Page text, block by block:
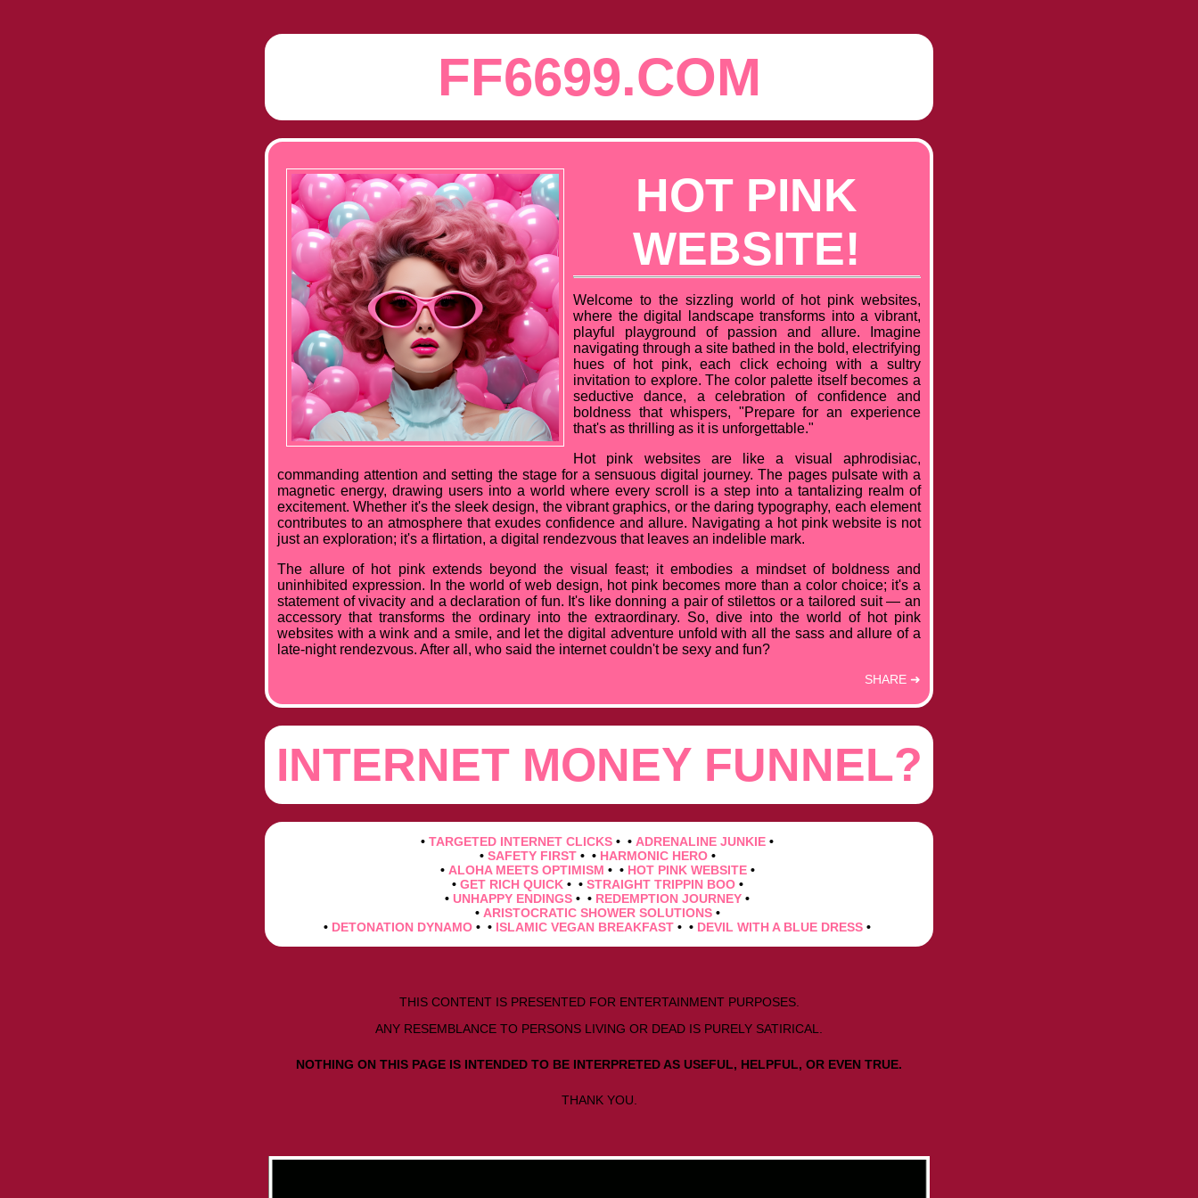
FF6699.COM
HOT PINK
WEBSITE!
Welcome to the sizzling world of hot pink websites,
where the digital landscape transforms into a vibrant,
playful playground of passion and allure. Imagine
navigating through a site bathed in the bold, electrifying
hues of hot pink, each click echoing with a sultry
invitation to explore. The color palette itself becomes a
seductive dance, a celebration of confidence and
boldness that whispers, "Prepare for an experience
that's as thrilling as it is unforgettable."
Hot pink websites are like a visual aphrodisiac,
commanding attention and setting the stage for a sensuous digital journey. The pages pulsate with a
magnetic energy, drawing users into a world where every scroll is a step into a tantalizing realm of
excitement. Whether it's the sleek design, the vibrant graphics, or the daring typography, each element
contributes to an atmosphere that exudes confidence and allure. Navigating a hot pink website is not
just an exploration; it's a flirtation, a digital rendezvous that leaves an indelible mark.
The allure of hot pink extends beyond the visual feast; it embodies a mindset of boldness and
uninhibited expression. In the world of web design, hot pink becomes more than a color choice; it's a
statement of vivacity and a declaration of fun. It's like donning a pair of stilettos or a tailored suit — an
accessory that transforms the ordinary into the extraordinary. So, dive into the world of hot pink
websites with a wink and a smile, and let the digital adventure unfold with all the sass and allure of a
late-night rendezvous. After all, who said the internet couldn't be sexy and fun?
SHARE ➜
INTERNET MONEY FUNNEL?
• TARGETED INTERNET CLICKS • • ADRENALINE JUNKIE •
• SAFETY FIRST• • HARMONIC HERO•
• ALOHA MEETS OPTIMISM • • HOT PINK WEBSITE•
• GET RICH QUICK• • STRAIGHT TRIPPIN BOO•
• UNHAPPY ENDINGS • • REDEMPTION JOURNEY •
• ARISTOCRATIC SHOWER SOLUTIONS•
• DETONATION DYNAMO • • ISLAMIC VEGAN BREAKFAST • • DEVIL WITH A BLUE DRESS •
THIS CONTENT IS PRESENTED FOR ENTERTAINMENT PURPOSES.
ANY RESEMBLANCE TO PERSONS LIVING OR DEAD IS PURELY SATIRICAL.
NOTHING ON THIS PAGE IS INTENDED TO BE INTERPRETED AS USEFUL, HELPFUL, OR EVEN TRUE.
THANK YOU.